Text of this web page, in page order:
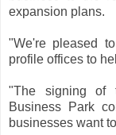
expansion plans.
"We're pleased
profile offices to
"The signing of
Business Park
businesses want